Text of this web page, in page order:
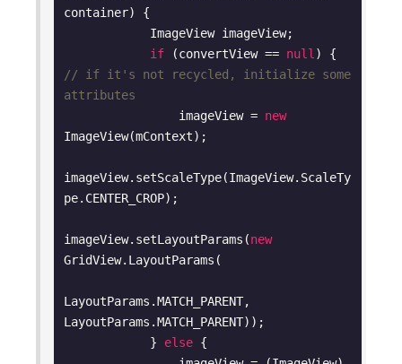
container)
{
if (convertView == null
// if it's not recycled, initialize some
attributes
                imageView =
new
ImageView(mContext);
imageView.setScaleType(ImageView.ScaleTy
pe.CENTER_CROP);
imageView.setLayoutParams(new
GridView.LayoutParams(
LayoutParams.MATCH_PARENT,
LayoutParams.MATCH_PARENT));
            }
else {